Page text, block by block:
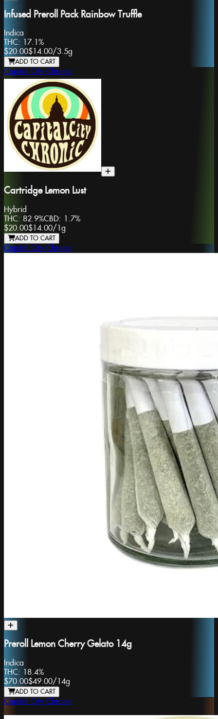
Infused Preroll Pack Rainbow Truffle
Indica
THC: 17.1%
$20.00$14.00/3.5g
ADD TO CART
Capital City Chronic
Cartridge Lemon Lust
Hybrid
THC: 82.9%CBD: 1.7%
$20.00$14.00/1g
ADD TO CART
Capital City Chronic
Preroll Lemon Cherry Gelato 14g
Indica
THC: 18.4%
$70.00$49.00/ 14g
ADD TO CART
Capital City Chronic